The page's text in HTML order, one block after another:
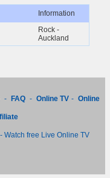
Information
Rock -
Auckland
- FAQ - Online TV - Online
- Watch free Live Online TV